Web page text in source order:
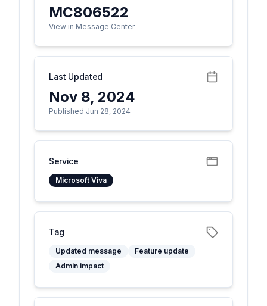
MC806522
View in Message Center
Last Updated
Nov 8, 2024
Published Jun 28, 2024
Service
Microsoft Viva
Tag
Updated message
Feature update
Admin impact